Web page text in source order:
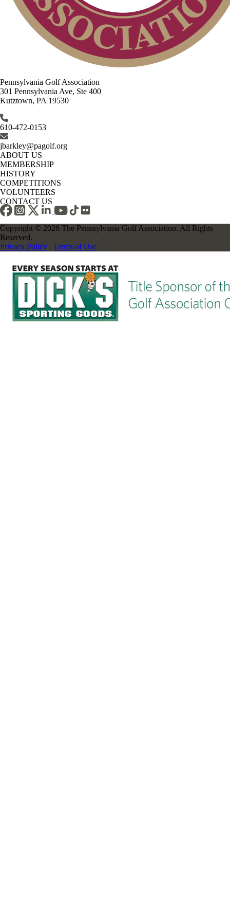
Pennsylvania Golf Association
301 Pennsylvania Ave, Ste 400
Kutztown, PA 19530
610-472-0153
jbarkley@pagolf.org
ABOUT US
MEMBERSHIP
HISTORY
COMPETITIONS
VOLUNTEERS
CONTACT US
Copyright © 2026 The Pennsylvania Golf Association. All Rights
Reserved.
Privacy Policy | Terms of Use